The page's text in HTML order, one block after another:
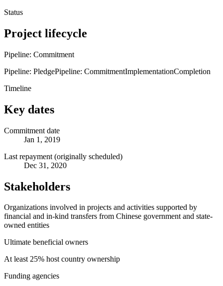
Status
Project lifecycle
Pipeline: Commitment
Pipeline: PledgePipeline: CommitmentImplementationCompletion
Timeline
Key dates
Commitment date
Jan 1, 2019
Last repayment (originally scheduled)
Dec 31, 2020
Stakeholders
Organizations involved in projects and activities supported by
financial and in-kind transfers from Chinese government and state-
owned entities
Ultimate beneficial owners
At least 25% host country ownership
Funding agencies